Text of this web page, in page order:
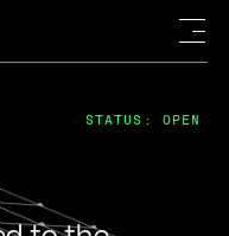
STATUS: OPEN